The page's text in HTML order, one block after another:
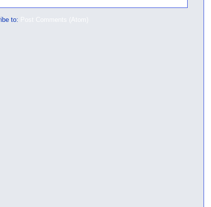
to: Post Comments (Atom)